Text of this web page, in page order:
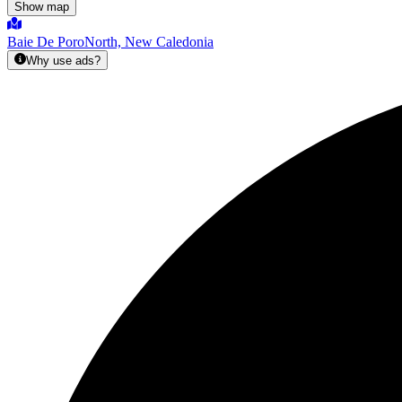
Show map
Baie De PoroNorth, New Caledonia
Why use ads?